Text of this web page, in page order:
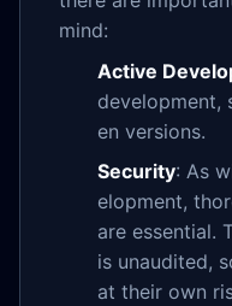
mind:
Active
development,
en versions.
Security: As
elopment,
are essential.
is unaudited,
at their own